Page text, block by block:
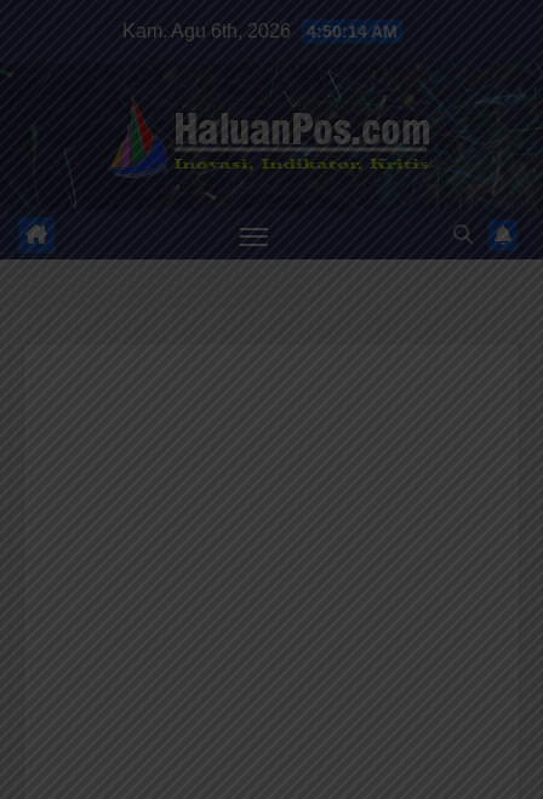
Kam. Agu 6th, 2026 4:50:16 AM
HALUANPOS
Inovasi, Indikator dan Kritis